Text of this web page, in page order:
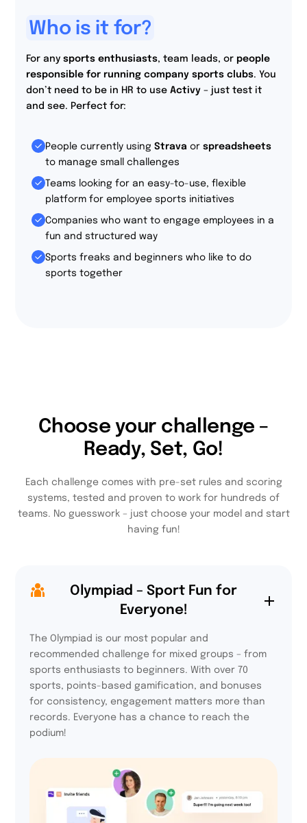
Who is it for?
For anysports enthusiasts, team leads, or people
responsible for running company sports clubs. You
don’t need to be in HR to useActivy – just test it
and see. Perfect for:
People currently usingStrava orspreadsheets
to manage small challenges
Teams looking for an easy-to-use, flexible
platform for employee sports initiatives
Companies who want to engage employees in a
fun and structured way
Sports freaks and beginners who like to do
sports together
Choose your challenge –
Ready, Set, Go!
Each challenge comes with pre-set rules and scoring
systems, tested and proven to work for hundreds of
teams. No guesswork – just choose your model and start
having fun!
Olympiad – Sport Fun for
Everyone!
The Olympiad is our most popular and
recommended challenge for mixed groups – from
sports enthusiasts to beginners. With over 70
sports, points-based gamification, and bonuses
for consistency, engagement matters more than
records. Everyone has a chance to reach the
podium!